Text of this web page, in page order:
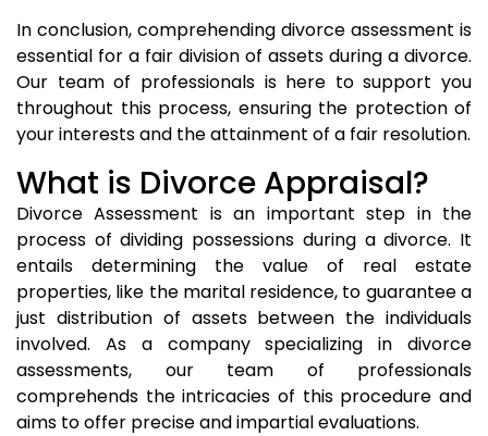
In conclusion, comprehending divorce assessment is
essential for a fair division of assets during a divorce.
Our team of professionals is here to support you
throughout this process, ensuring the protection of
your interests and the attainment of a fair resolution.
What is Divorce Appraisal?
Divorce Assessment is an important step in the
process of dividing possessions during a divorce. It
entails determining the value of real estate
properties, like the marital residence, to guarantee a
just distribution of assets between the individuals
involved. As a company specializing in divorce
assessments, our team of professionals
comprehends the intricacies of this procedure and
aims to offer precise and impartial evaluations.